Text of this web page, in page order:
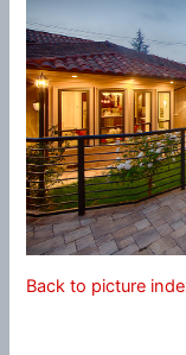
Back to picture